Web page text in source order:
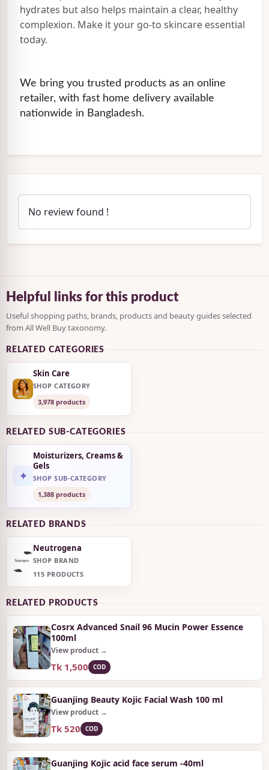
hydrates but also helps maintain a clear, healthy
complexion. Make it your go-to skincare essential
today.
We bring you trusted products as an online
retailer, with fast home delivery available
nationwide in Bangladesh.
No review found !
Helpful links for this product
Useful shopping paths, brands, products and beauty guides selected
from All Well Buy taxonomy.
RELATED CATEGORIES
Skin Care
SHOP CATEGORY
3,978 products
RELATED SUB-CATEGORIES
✦
Moisturizers, Creams &
Gels
SHOP SUB-CATEGORY
1,388 products
RELATED BRANDS
Neutrogena
SHOP BRAND
115 PRODUCTS
RELATED PRODUCTS
Cosrx Advanced Snail 96 Mucin Power Essence
100ml
View product →
Tk 1,500 COD
Guanjing Beauty Kojic Facial Wash 100 ml
View product →
Tk 520 COD
Guanjing Kojic acid face serum -40ml